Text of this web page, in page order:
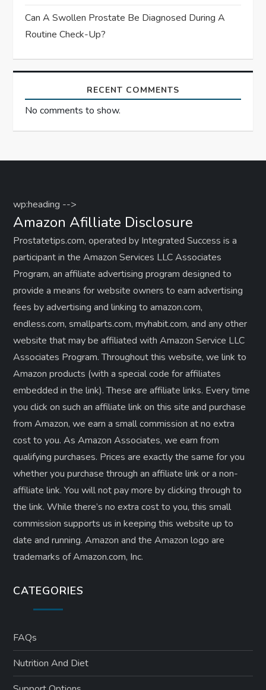
Can A Swollen Prostate Be Diagnosed During A
Routine Check-Up?
RECENT COMMENTS
No comments to show.
wp:heading -->
Amazon Afilliate Disclosure
Prostatetips.com, operated by Integrated Success is a
participant in the Amazon Services LLC Associates
Program, an affiliate advertising program designed to
provide a means for website owners to earn advertising
fees by advertising and linking to amazon.com,
endless.com, smallparts.com, myhabit.com, and any other
website that may be affiliated with Amazon Service LLC
Associates Program. Throughout this website, we link to
Amazon products (with a special code for affiliates
embedded in the link). These are affiliate links. Every time
you click on such an affiliate link on this site and purchase
from Amazon, we earn a small commission at no extra
cost to you. As Amazon Associates, we earn from
qualifying purchases. Prices are exactly the same for you
whether you purchase through an affiliate link or a non-
affiliate link. ​You will not pay more by clicking through to
the link. While there’s no extra cost to you, this small
commission supports us in keeping this website up to
date and running. Amazon and the Amazon logo are
trademarks of Amazon.com, Inc.
CATEGORIES
FAQs
Nutrition And Diet